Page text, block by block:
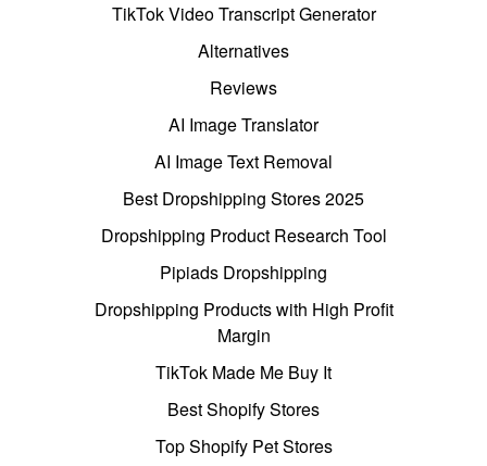
TikTok Video Transcript Generator
Alternatives
Reviews
AI Image Translator
AI Image Text Removal
Best Dropshipping Stores 2025
Dropshipping Product Research Tool
Pipiads Dropshipping
Dropshipping Products with High Profit
Margin
TikTok Made Me Buy It
Best Shopify Stores
Top Shopify Pet Stores